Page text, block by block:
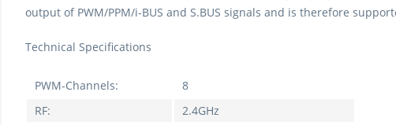
output of PWM/PPM/i-BUS and S.BUS signals and is therefore
Technical Specifications
PWM-Channels:
8
RF:
2.4GHz